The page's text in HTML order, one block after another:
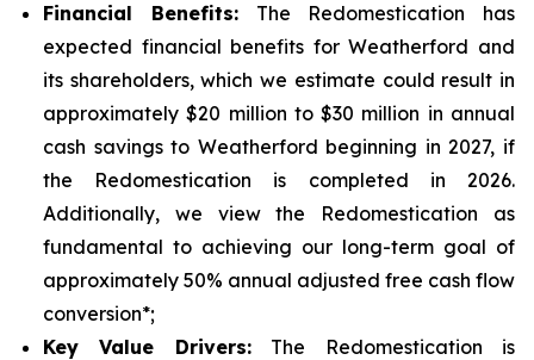
Financial Benefits:The Redomestication has
expected financial benefits for Weatherford and
its shareholders, which we estimate could result in
approximately $20 million to $30 million in annual
cash savings to Weatherford beginning in 2027, if
the Redomestication is completed in 2026.
Additionally, we view the Redomestication as
fundamental to achieving our long-term goal of
approximately 50% annual adjusted free cash flow
conversion*;
Key Value Drivers:The Redomestication is